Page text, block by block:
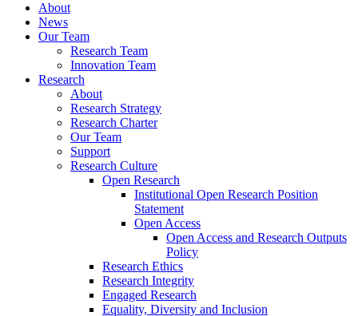
About
News
Our Team
Research Team
Innovation Team
Research
About
Research Strategy
Research Charter
Our Team
Support
Research Culture
Open Research
Institutional Open Research Position
Statement
Open Access
Open Access and Research Outputs
Policy
Research Ethics
Research Integrity
Engaged Research
Equality, Diversity and Inclusion